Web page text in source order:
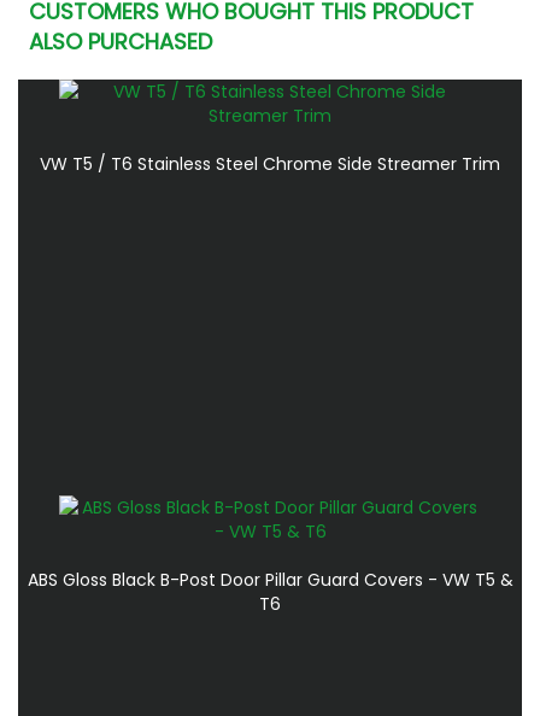
CUSTOMERS WHO BOUGHT THIS PRODUCT
ALSO PURCHASED
VW T5 / T6 Stainless Steel Chrome Side Streamer Trim
ABS Gloss Black B-Post Door Pillar Guard Covers - VW T5 &
T6